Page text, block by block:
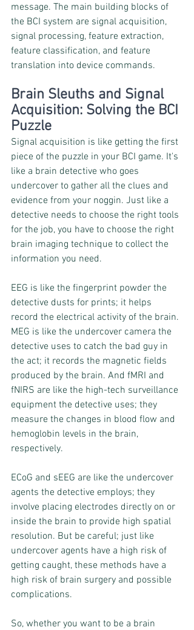
message. The main building blocks of
the BCI system are signal acquisition,
signal processing, feature extraction,
feature classification, and feature
translation into device commands.
Brain Sleuths and Signal
Acquisition: Solving the BCI
Puzzle
Signal acquisition is like getting the first
piece of the puzzle in your BCI game. It's
like a brain detective who goes
undercover to gather all the clues and
evidence from your noggin. Just like a
detective needs to choose the right tools
for the job, you have to choose the right
brain imaging technique to collect the
information you need.
EEG is like the fingerprint powder the
detective dusts for prints; it helps
record the electrical activity of the brain.
MEG is like the undercover camera the
detective uses to catch the bad guy in
the act; it records the magnetic fields
produced by the brain. And fMRI and
fNIRS are like the high-tech surveillance
equipment the detective uses; they
measure the changes in blood flow and
hemoglobin levels in the brain,
respectively.
ECoG and sEEG are like the undercover
agents the detective employs; they
involve placing electrodes directly on or
inside the brain to provide high spatial
resolution. But be careful; just like
undercover agents have a high risk of
getting caught, these methods have a
high risk of brain surgery and possible
complications.
So, whether you want to be a brain